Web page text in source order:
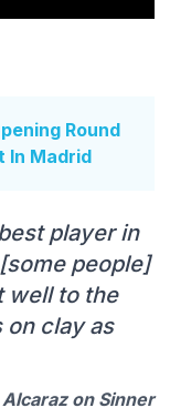
Round
In Madrid
player in
people]
well to the
on clay as
Alcaraz on Sinner